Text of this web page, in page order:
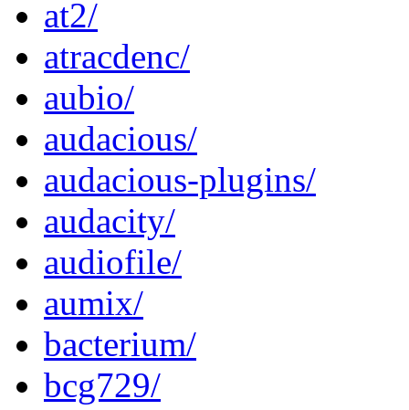
at2/
atracdenc/
aubio/
audacious/
audacious-plugins/
audacity/
audiofile/
aumix/
bacterium/
bcg729/